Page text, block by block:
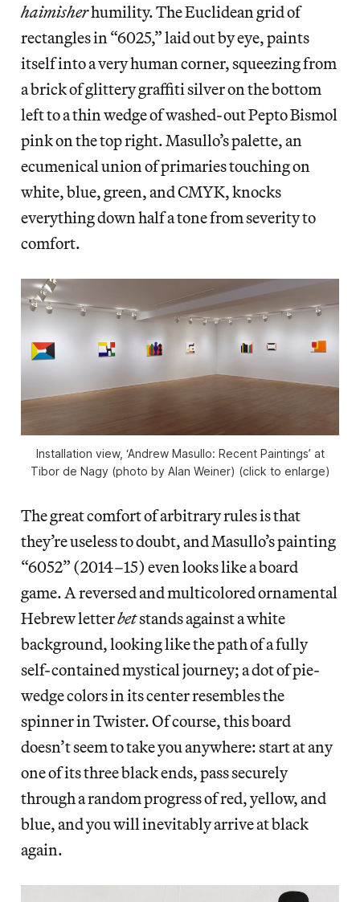
haimisherhumility. The Euclidean grid of
rectangles in “6025,” laid out by eye, paints
itself into a very human corner, squeezing from
a brick of glittery graffiti silver on the bottom
left to a thin wedge of washed-out Pepto Bismol
pink on the top right. Masullo’s palette, an
ecumenical union of primaries touching on
white, blue, green, and CMYK, knocks
everything down half a tone from severity to
comfort.
Installation view, ‘Andrew Masullo: Recent Paintings’ at
Tibor de Nagy (photo by Alan Weiner) (click to enlarge)
The great comfort of arbitrary rules is that
they’re useless to doubt, and Masullo’s painting
“6052” (2014–15) even looks like a board
game. A reversed and multicolored ornamental
Hebrew letterbetstands against a white
background, looking like the path of a fully
self-contained mystical journey; a dot of pie-
wedge colors in its center resembles the
spinner in Twister. Of course, this board
doesn’t seem to take you anywhere: start at any
one of its three black ends, pass securely
through a random progress of red, yellow, and
blue, and you will inevitably arrive at black
again.